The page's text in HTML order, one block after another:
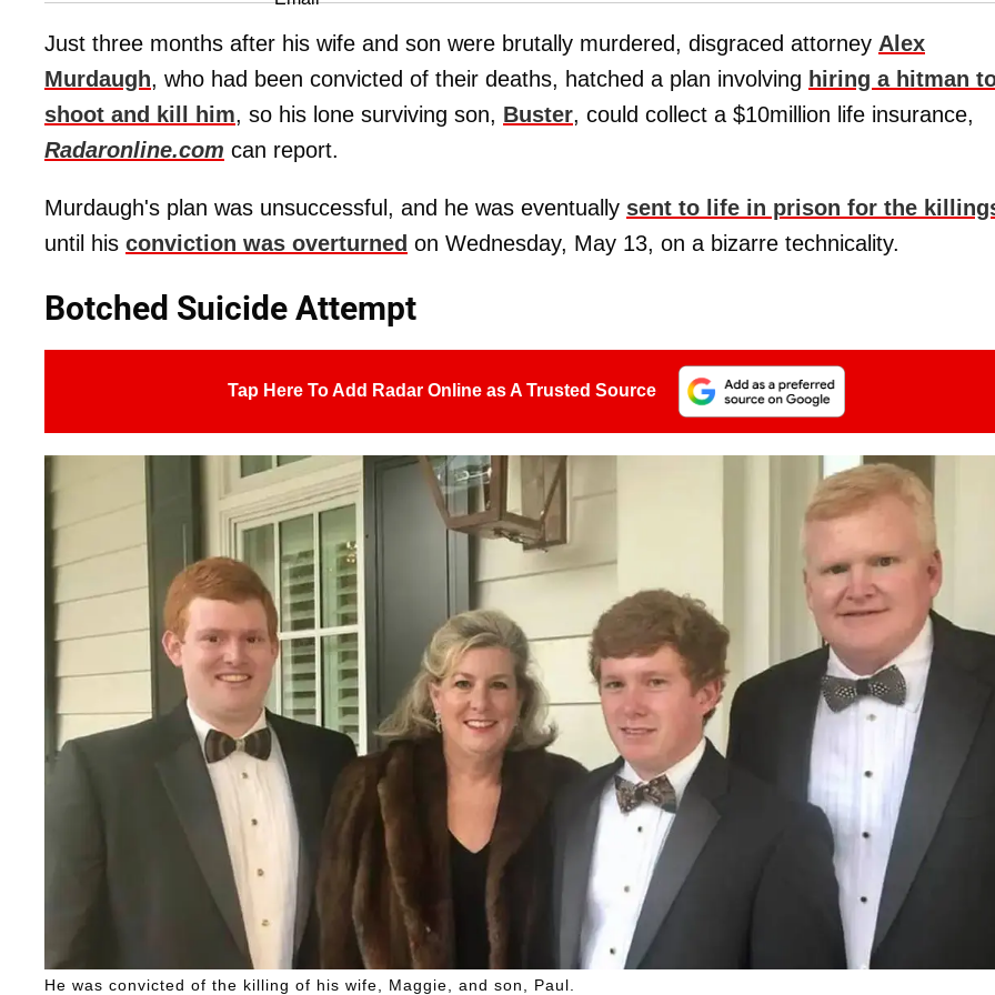
Just three months after his wife and son were brutally murdered, disgraced attorney Alex
Murdaugh, who had been convicted of their deaths, hatched a plan involving hiring a hitman
shoot and kill him, so his lone surviving son, Buster, could collect a $10million life insurance,
Radaronline.com can report.
Murdaugh's plan was unsuccessful, and he was eventually sent to life in prison for the
until his conviction was overturned on Wednesday, May 13, on a bizarre technicality.
Botched Suicide Attempt
Tap Here To Add Radar Online as A Trusted Source
He was convicted of the killing of his wife, Maggie, and son, Paul.